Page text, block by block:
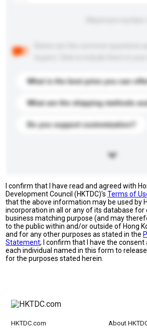
What is the best price you can
What are the shipping methods
Do you support customization?
I confirm that I have read and agreed with
Development Council (HKTDC)'sTerms of
that the above information may be used by
incorporation in all or any of its database
business matching purpose (and may
to the public within and/or outside of Hong
and for any other purposes as stated in the
Statement; I confirm that I have the
each individual named in this form to
for the purposes stated herein.
HKTDC.com About